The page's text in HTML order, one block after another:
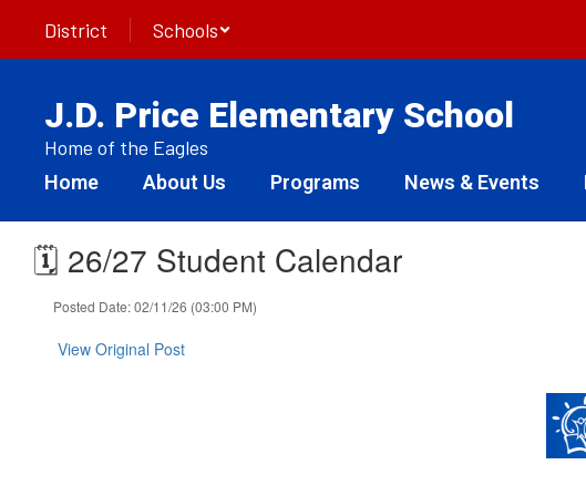
main
District Schools
J.D. Price Elementary School
Home of the Eagles
Home About Us Programs News & Events
🗓️ 26/27 Student Calendar
Posted Date: 02/11/26 (03:00 PM)
View Original Post